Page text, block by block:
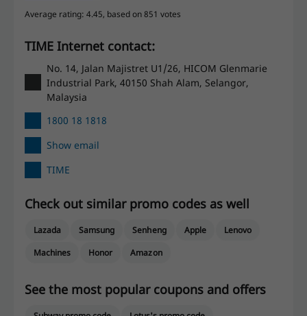
Average rating: 4.45, based on 851 votes
TIME Internet contact:
No. 14, Jalan Majistret U1/26, HICOM Glenmarie
Industrial Park, 40150 Shah Alam, Selangor,
Malaysia
1800 18 1818
Show email
TIME
Check out similar promo codes as well
Lazada Samsung Senheng Apple
Lenovo
Machines
Honor Amazon
See the most popular coupons and offers